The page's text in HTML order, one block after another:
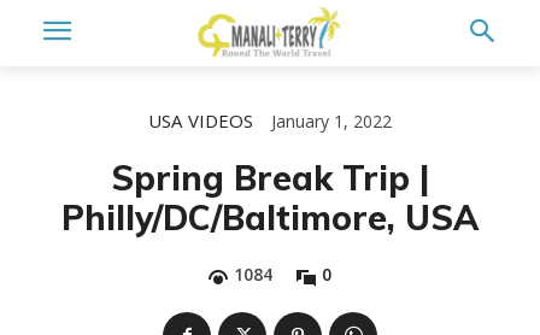
USA VIDEOS January 1, 2022
Spring Break Trip |
Philly/DC/Baltimore, USA
1084 0